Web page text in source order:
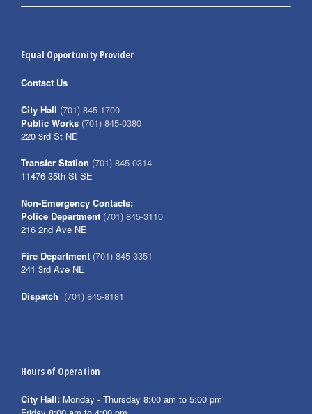
Equal Opportunity Provider
Contact Us
City Hall (701) 845-1700
Public Works (701) 845-0380
220 3rd St NE
Transfer Station (701) 845-0314
11476 35th St SE
Non-Emergency Contacts:
Police Department (701) 845-3110
216 2nd Ave NE
Fire Department (701) 845-3351
241 3rd Ave NE
Dispatch (701) 845-8181
Hours of Operation
City Hall: Monday - Thursday 8:00 am to 5:00 pm